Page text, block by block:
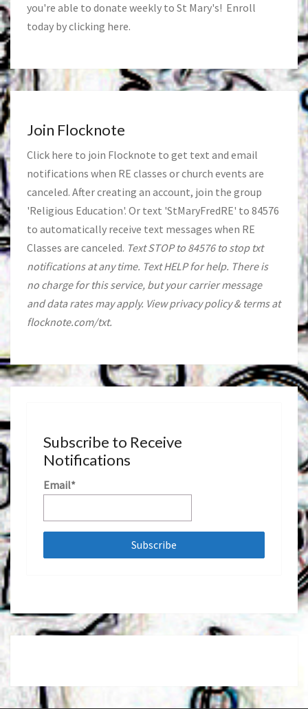
you're able to donate weekly to St Mary's! Enroll
today by clicking here.
Join Flocknote
Click here to join Flocknote to get text and email
notifications when RE classes or church events are
canceled. After creating an account, join the group
'Religious Education'. Or text 'StMaryFredRE' to 84576
to automatically receive text messages when RE
Classes are canceled. Text STOP to 84576 to stop txt
notifications at any time. Text HELP for help. There is
no charge for this service, but your carrier message
and data rates may apply. View privacy policy & terms at
flocknote.com/txt.
Subscribe to Receive
Notifications
Email*